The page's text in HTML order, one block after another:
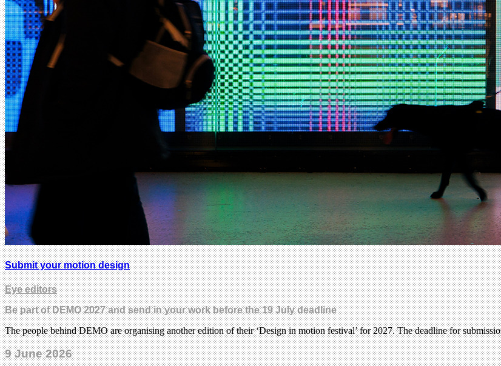
Submit your motion design
Eye editors
Be part of DEMO 2027 and send in your work before the 19 July deadline
The people behind DEMO are organising another edition of their ‘Design in motion festival’ for 2027. The deadline for
9 June 2026